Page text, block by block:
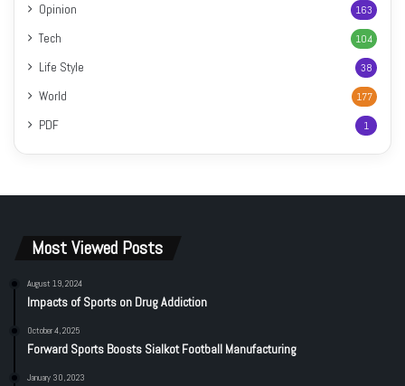
Opinion 163
Tech 104
Life Style 38
World 177
PDF 1
Most Viewed Posts
August 19, 2024
Impacts of Sports on Drug Addiction
October 4, 2025
Forward Sports Boosts Sialkot Football Manufacturing
January 30, 2023